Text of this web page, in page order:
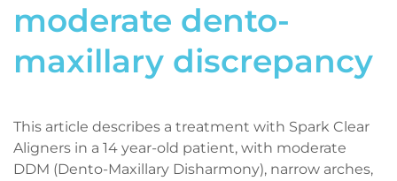
moderate dento-
maxillary discrepancy
This article describes a treatment with Spark Clear
Aligners in a 14 year-old patient, with moderate
DDM (Dento-Maxillary Disharmony), narrow arches,